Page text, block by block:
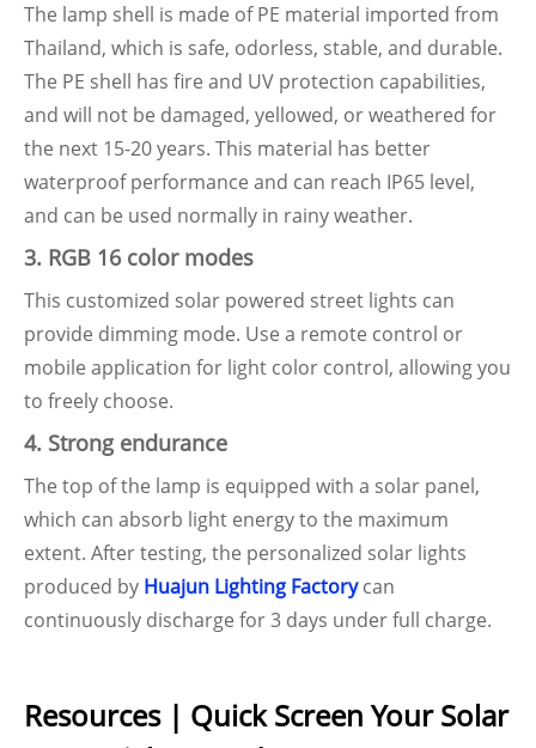
The lamp shell is made of PE material imported from
Thailand, which is safe, odorless, stable, and durable.
The PE shell has fire and UV protection capabilities,
and will not be damaged, yellowed, or weathered for
the next 15-20 years. This material has better
waterproof performance and can reach IP65 level,
and can be used normally in rainy weather.
3. RGB 16 color modes
This customized solar powered street lights can
provide dimming mode. Use a remote control or
mobile application for light color control, allowing you
to freely choose.
4. Strong endurance
The top of the lamp is equipped with a solar panel,
which can absorb light energy to the maximum
extent. After testing, the personalized solar lights
produced by Huajun Lighting Factorycan
continuously discharge for 3 days under full charge.
Resources | Quick Screen Your Solar